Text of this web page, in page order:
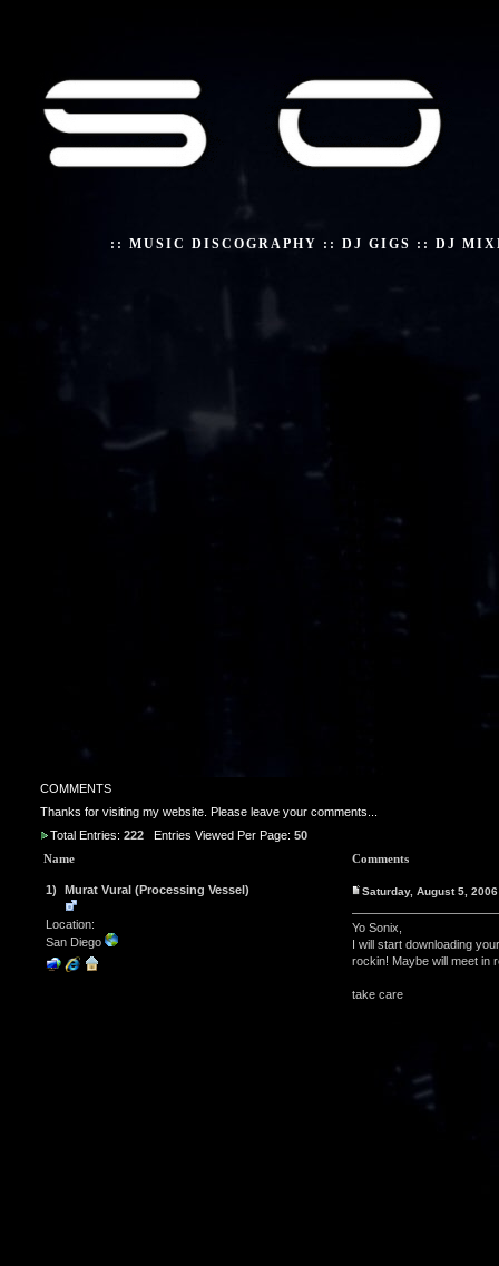
:: MUSIC DISCOGRAPHY :: DJ GIGS :: DJ
COMMENTS
Thanks for visiting my website. Please leave your comments...
Total Entries: 222Entries Viewed Per Page: 50
Name
Comments
1) Murat Vural (Processing Vessel)
Location:
San Diego
Saturday, August 5,
Yo Sonix,
I will start downloading
rockin! Maybe will meet in
take care